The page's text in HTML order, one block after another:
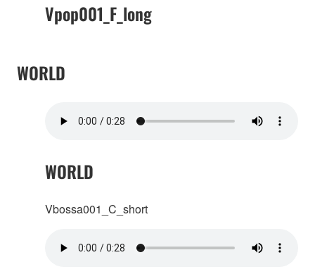
Vpop001_F_long
WORLD
WORLD
Vbossa001_C_short